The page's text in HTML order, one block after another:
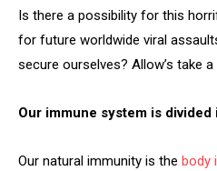
Is there a possibility for this
for future worldwide viral
secure ourselves? Allow’s take
Our immune system is divided
Our natural immunity is the body